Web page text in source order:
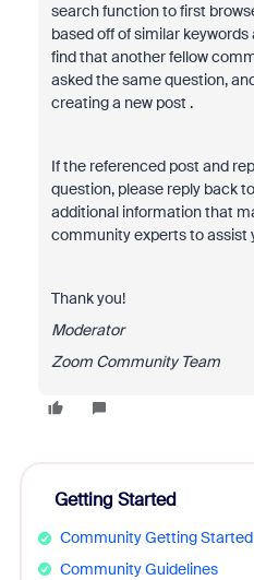
search function to first
based off of similar
find that another fellow
asked the same question,
creating a new post .
If the referenced post and
question, please reply back
additional information that
community experts to assist
Thank you!
Moderator
Zoom Community Team
Getting Started
Community Getting
Community Guidelines